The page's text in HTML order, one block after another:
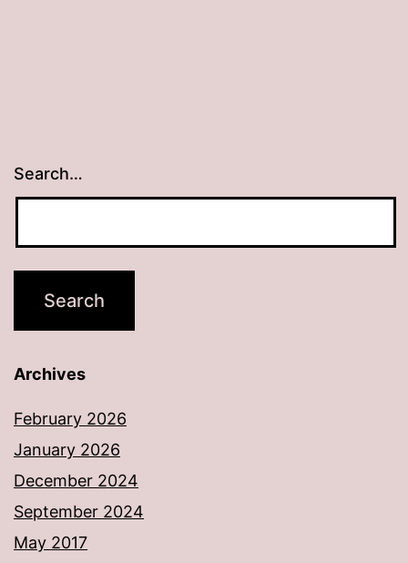
Search…
Archives
February 2026
January 2026
December 2024
September 2024
May 2017